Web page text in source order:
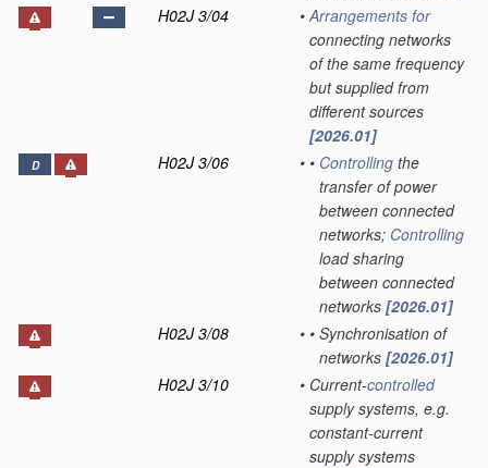
H02J 3/04
• Arrangements for
connecting networks
of the same frequency
but supplied from
different sources
[2026.01]
D H02J 3/06 • • Controlling the
transfer of power
between connected
networks; Controlling
load sharing
between connected
networks [2026.01]
H02J 3/08
• • Synchronisation of
networks [2026.01]
H02J 3/10
• Current-controlled
supply systems, e.g.
constant-current
supply systems